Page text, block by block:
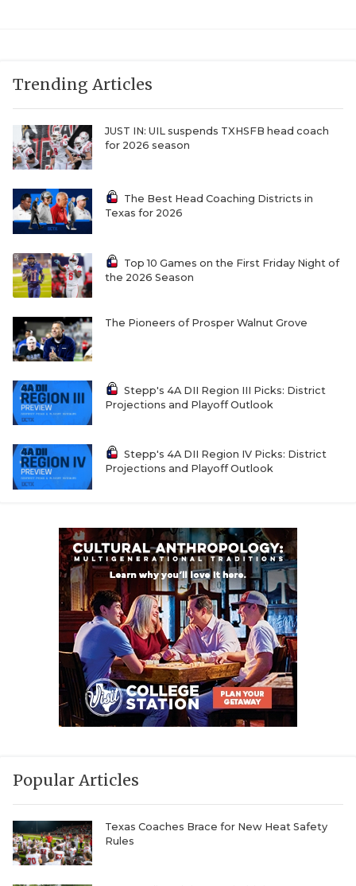
Trending Articles
JUST IN: UIL suspends TXHSFB head coach
for 2026 season
The Best Head Coaching Districts in
Texas for 2026
Top 10 Games on the First Friday Night of
the 2026 Season
The Pioneers of Prosper Walnut Grove
Stepp's 4A DII Region III Picks: District
Projections and Playoff Outlook
Stepp's 4A DII Region IV Picks: District
Projections and Playoff Outlook
Popular Articles
Texas Coaches Brace for New Heat Safety
Rules